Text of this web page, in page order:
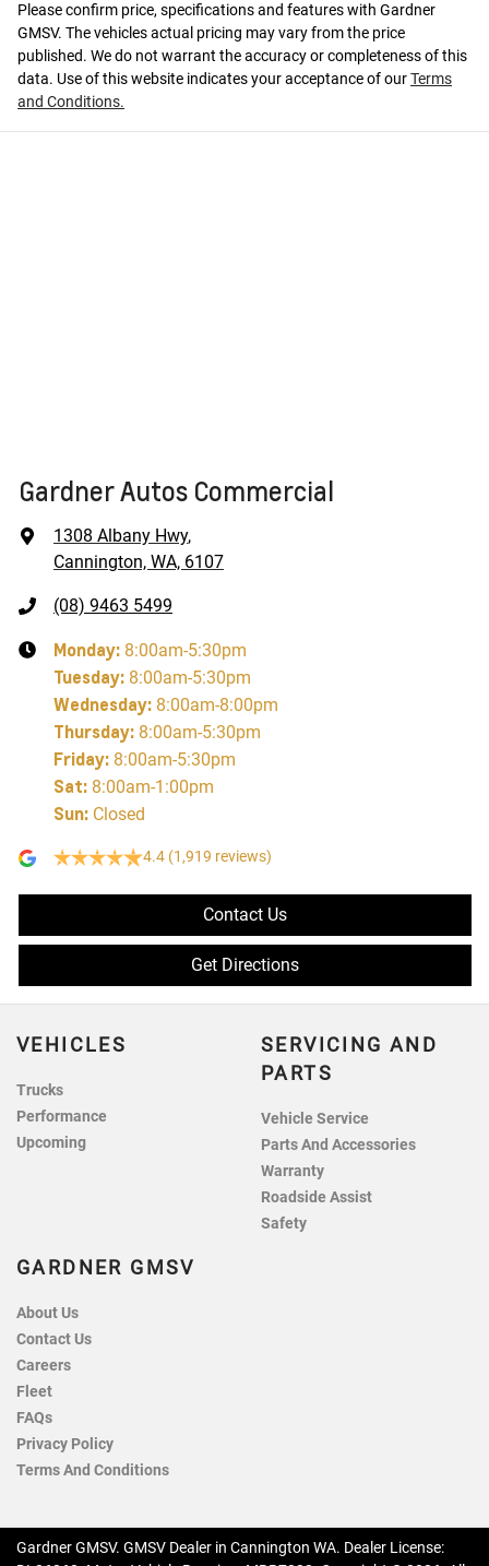
Please confirm price, specifications and features with Gardner
GMSV. The vehicles actual pricing may vary from the price
published. We do not warrant the accuracy or completeness of this
data. Use of this website indicates your acceptance of ourTerms
and Conditions.
Gardner Autos Commercial
1308 Albany Hwy,
Cannington, WA, 6107
(08) 9463 5499
Monday: 8:00am-5:30pm
Tuesday: 8:00am-5:30pm
Wednesday: 8:00am-8:00pm
Thursday: 8:00am-5:30pm
Friday: 8:00am-5:30pm
Sat: 8:00am-1:00pm
Sun: Closed
4.4 (1,919 reviews)
Contact Us
Get Directions
VEHICLES
Trucks
Performance
Upcoming
SERVICING AND
PARTS
Vehicle Service
Parts And Accessories
Warranty
Roadside Assist
Safety
GARDNER GMSV
About Us
Contact Us
Careers
Fleet
FAQs
Privacy Policy
Terms And Conditions
Gardner GMSV. GMSV Dealer in Cannington WA. Dealer License: